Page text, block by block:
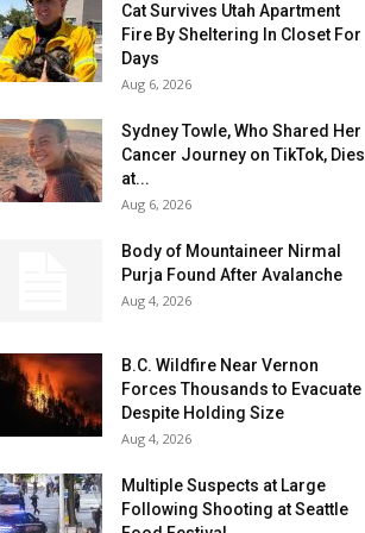
Cat Survives Utah Apartment
Fire By Sheltering In Closet For
Days
Aug 6, 2026
Sydney Towle, Who Shared Her
Cancer Journey on TikTok, Dies
at...
Aug 6, 2026
Body of Mountaineer Nirmal
Purja Found After Avalanche
Aug 4, 2026
B.C. Wildfire Near Vernon
Forces Thousands to Evacuate
Despite Holding Size
Aug 4, 2026
Multiple Suspects at Large
Following Shooting at Seattle